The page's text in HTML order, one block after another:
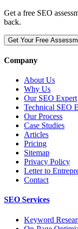
Get a free SEO
back.
Get Your Free
Company
About Us
Why Us
Our SEO Expert
Technical SEO
Our Process
Case Studies
Articles
Pricing
Sitemap
Privacy Policy
Letter to
Contact
SEO Services
Keyword